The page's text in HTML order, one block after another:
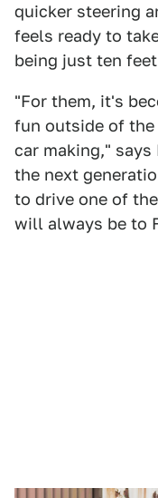
quicker steering
feels ready to
being just ten
"For them, it's
fun outside of
car making,"
the next
to drive one of
will always be to